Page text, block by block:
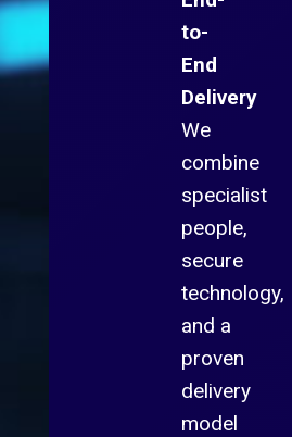
to-
End
Delivery
We
combine
specialist
people,
secure
technology,
and a
proven
delivery
model